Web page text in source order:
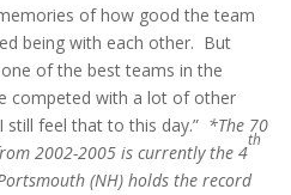
of how good the team
being with each other. But
of the best teams in the
competed with a lot of other
feel that to this day.” *The 70
2002-2005 is currently the 4
th
(NH) holds the record